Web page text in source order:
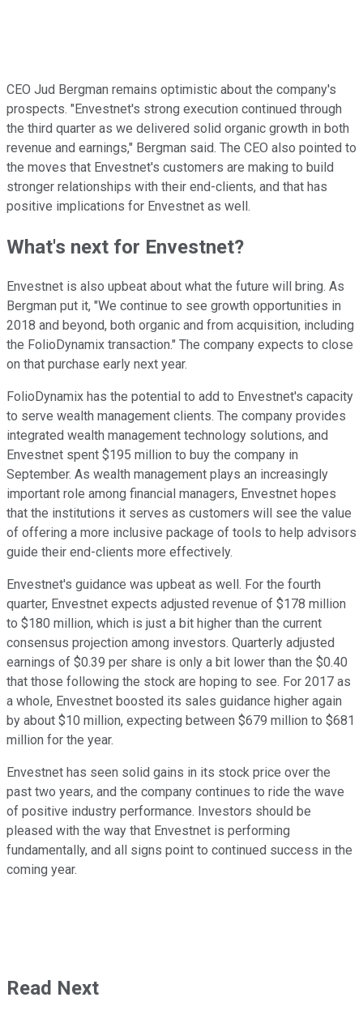
CEO Jud Bergman remains optimistic about the company's
prospects. "Envestnet's strong execution continued through
the third quarter as we delivered solid organic growth in both
revenue and earnings," Bergman said. The CEO also pointed to
the moves that Envestnet's customers are making to build
stronger relationships with their end-clients, and that has
positive implications for Envestnet as well.
What's next for Envestnet?
Envestnet is also upbeat about what the future will bring. As
Bergman put it, "We continue to see growth opportunities in
2018 and beyond, both organic and from acquisition, including
the FolioDynamix transaction." The company expects to close
on that purchase early next year.
FolioDynamix has the potential to add to Envestnet's capacity
to serve wealth management clients. The company provides
integrated wealth management technology solutions, and
Envestnet spent $195 million to buy the company in
September. As wealth management plays an increasingly
important role among financial managers, Envestnet hopes
that the institutions it serves as customers will see the value
of offering a more inclusive package of tools to help advisors
guide their end-clients more effectively.
Envestnet's guidance was upbeat as well. For the fourth
quarter, Envestnet expects adjusted revenue of $178 million
to $180 million, which is just a bit higher than the current
consensus projection among investors. Quarterly adjusted
earnings of $0.39 per share is only a bit lower than the $0.40
that those following the stock are hoping to see. For 2017 as
a whole, Envestnet boosted its sales guidance higher again
by about $10 million, expecting between $679 million to $681
million for the year.
Envestnet has seen solid gains in its stock price over the
past two years, and the company continues to ride the wave
of positive industry performance. Investors should be
pleased with the way that Envestnet is performing
fundamentally, and all signs point to continued success in the
coming year.
Read Next